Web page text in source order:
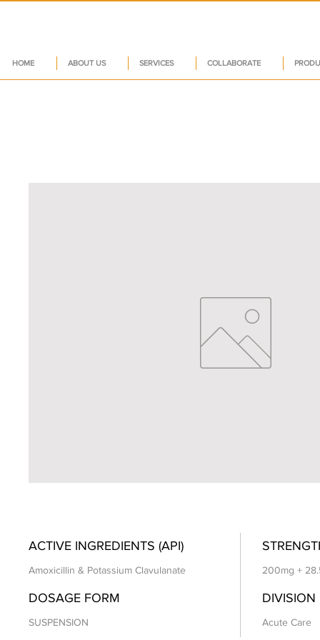
HOME ABOUT US SERVICES COLLABORATE
ACTIVE INGREDIENTS (API)
Amoxicillin & Potassium Clavulanate 200mg +
DOSAGE FORM
SUSPENSION
DIVISION
Acute Care